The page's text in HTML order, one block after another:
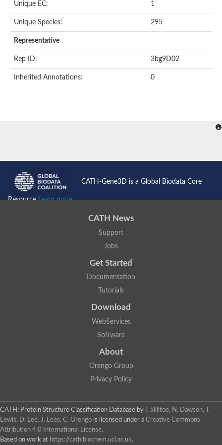
1-(5-phosphoribosyl)-5-[(5-
Triosephosphate isomerase
Biotin synthase
Nicotinate-nucleotide pyrophosphorylase, carboxylating
N-acetylneuraminate lyase
Lipoyl synthase
Pyridoxine 5'-phosphate synthase
4-hydroxy-tetrahydrodipicolinate synthase
3-dehydroquinate dehydratase
tRNA-dihydrouridine synthase B
Glutamate synthase large subunit
hydroxyacid oxidase 2
2-dehydro-3-deoxyphosphooctonate aldolase
IMP dehydrogenase subunit
Glutamate synthase large subunit
tRNA-dihydrouridine(47) synthase [NAD(P)(+)]
12-oxophytodienoate reductase 3
Coproporphyrinogen-III oxidase
Nicotinamide phosphoribosyltransferase
Unique EC: 1
Unique Species: 295
Representative
Rep ID: 3bg9D02
Inherited Annotations: 0
CATH-Gene3D is a Global Biodata Core
ResourceLearn more...
CATH News
Support
Jobs
Get Started
Documentation
Tutorials
Download
WebServices
Software
About
Orengo Group
Privacy Policy
CATH: Protein Structure Classification Database by
I. Sillitoe, N. Dawson, T.
Lewis, D. Lee, J. Lees, C. Orengo is licensed under a Creative Commons
Attribution 4.0 International License.
Based on work at https://cath.biochem.ucl.ac.uk.